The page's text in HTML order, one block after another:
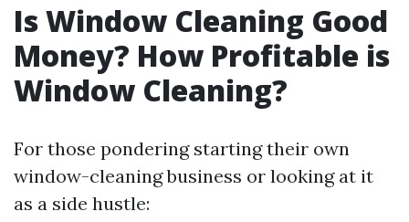
Is Window Cleaning Good
Money? How Profitable is
Window Cleaning?
For those pondering starting their own
window-cleaning business or looking at it
as a side hustle: